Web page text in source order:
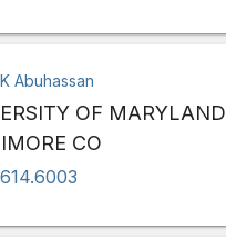
Abuhassan
OF MARYLAND
CO